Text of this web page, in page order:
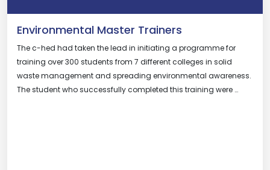
Environmental Master Trainers
The c-hed had taken the lead in initiating a programme for
training over 300 students from 7 different colleges in solid
waste management and spreading environmental awareness.
The student who successfully completed this training were …